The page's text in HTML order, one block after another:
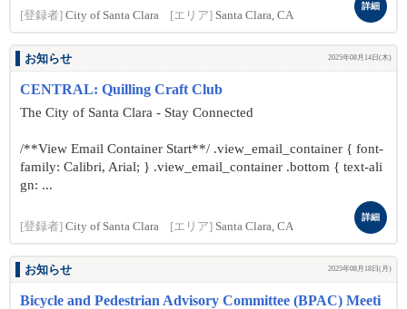
[登録者] City of Santa Clara [エリア] Santa Clara, CA
詳細
お知らせ 2025年08月14日(木)
CENTRAL: Quilling Craft Club
The City of Santa Clara - Stay Connected
/**View Email Container Start**/ .view_email_container { font-
family: Calibri, Arial; } .view_email_container .bottom { text-ali
gn: ...
[登録者] City of Santa Clara [エリア] Santa Clara, CA
詳細
お知らせ 2025年08月18日(月)
Bicycle and Pedestrian Advisory Committee (BPAC) Meeti